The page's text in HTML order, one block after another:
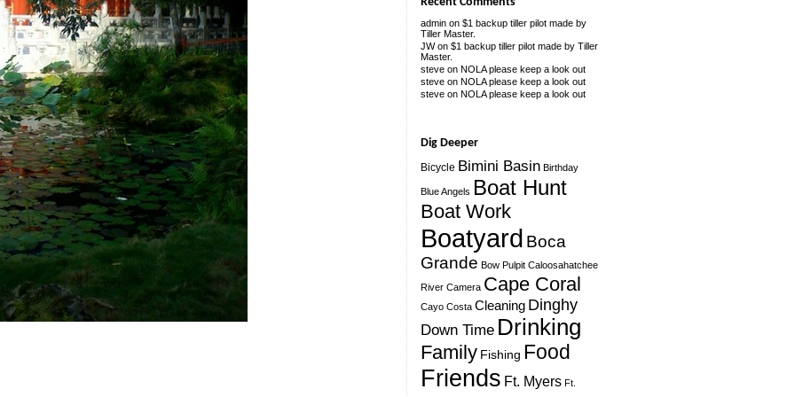
admin on $1 backup tiller pilot made by
Tiller Master.
JWon $1 backup tiller pilot made by Tiller
Master.
steve on NOLA please keep a look out
steve on NOLA please keep a look out
steve on NOLA please keep a look out
Dig Deeper
Bicycle Bimini Basin Birthday
Blue Angels Boat Hunt
Boat Work
Boatyard Boca
Grande Bow Pulpit Caloosahatchee
River Camera Cape Coral
Cayo Costa Cleaning Dinghy
Down Time Drinking
Family Fishing Food
Friends Ft. Myers Ft.